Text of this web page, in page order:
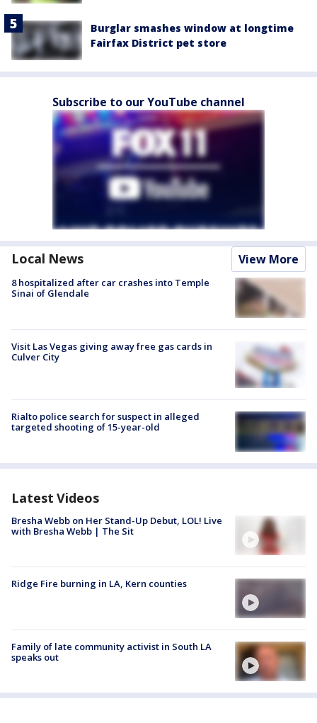
Burglar smashes window at longtime
Fairfax District pet store
Subscribe to our YouTube channel
Local News View More
8 hospitalized after car crashes into Temple
Sinai of Glendale
Visit Las Vegas giving away free gas cards in
Culver City
Rialto police search for suspect in alleged
targeted shooting of 15-year-old
Latest Videos
Bresha Webb on Her Stand-Up Debut, LOL! Live
with Bresha Webb | The Sit
Ridge Fire burning in LA, Kern counties
Family of late community activist in South LA
speaks out